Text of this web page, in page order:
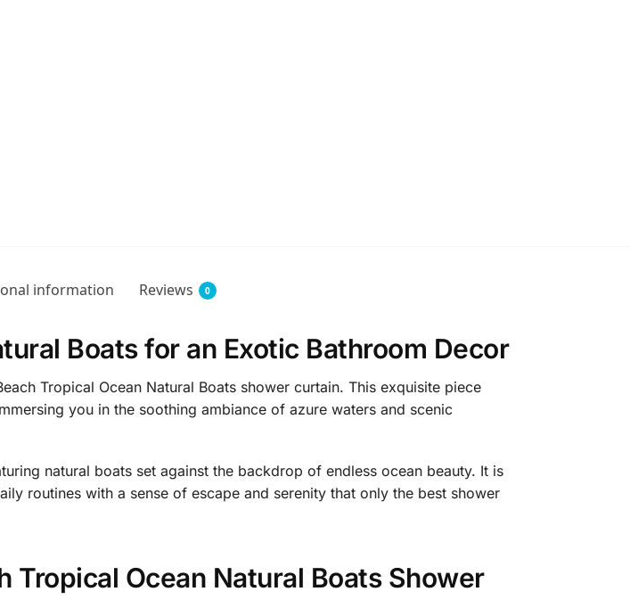
information Reviews 0
Boats for an Exotic Bathroom Decor
Tropical Ocean Natural Boats shower curtain. This exquisite piece
you in the soothing ambiance of azure waters and scenic
natural boats set against the backdrop of endless ocean beauty. It is
routines with a sense of escape and serenity that only the best shower
Tropical Ocean Natural Boats Shower